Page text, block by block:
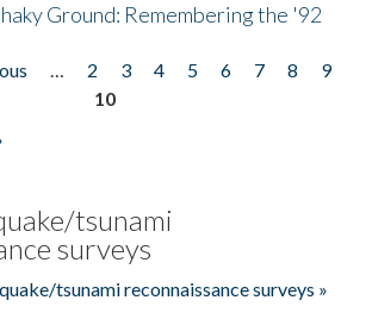
Ground: Remembering the '92
… 2 3 4 5 6 7 8
9
10
tsunami
surveys
tsunami reconnaissance surveys »